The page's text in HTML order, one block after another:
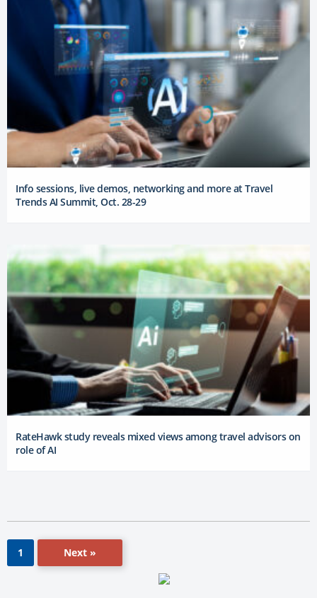
Info sessions, live demos, networking and more at Travel
Trends AI Summit, Oct. 28-29
RateHawk study reveals mixed views among travel advisors on
role of AI
1 Next »